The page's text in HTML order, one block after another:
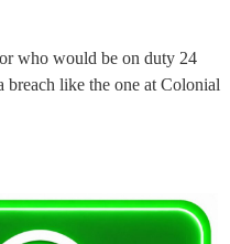
who would be on duty 24
like the one at Colonial